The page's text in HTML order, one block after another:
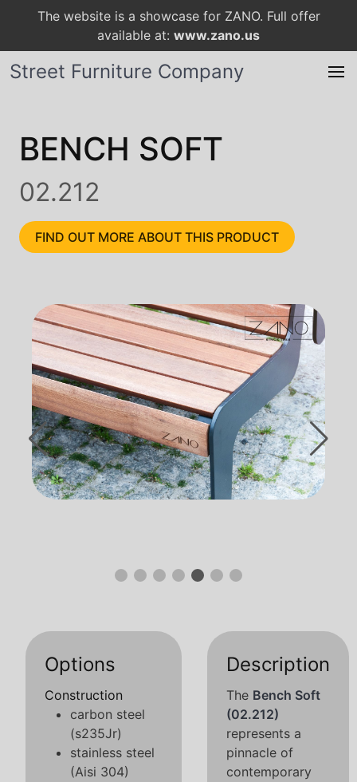
The website is a showcase for ZANO. Full offer
available at: www.zano.us
Street Furniture Company
BENCH SOFT
02.212
FIND OUT MORE ABOUT THIS PRODUCT
Options
Construction
carbon steel
(s235Jr)
stainless steel
(Aisi 304)
Description
The Bench Soft
(02.212)
represents a
pinnacle of
contemporary